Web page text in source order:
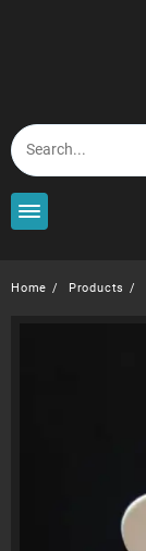
Home Products